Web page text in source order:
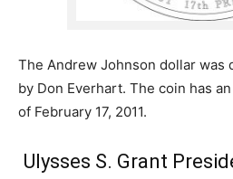
The Andrew Johnson dollar was
by Don Everhart. The coin has
of February 17, 2011.
Ulysses S. Grant